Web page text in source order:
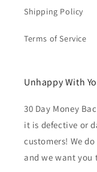
Shipping Policy
Terms of Service
Unhappy With
30 Day Money
it is defective or
customers! We
and we want you